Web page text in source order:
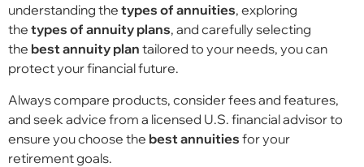
understanding the types of annuities, exploring
the types of annuity plans, and carefully selecting
the best annuity plan tailored to your needs, you can
protect your financial future.
Always compare products, consider fees and features,
and seek advice from a licensed U.S. financial advisor to
ensure you choose the best annuities for your
retirement goals.